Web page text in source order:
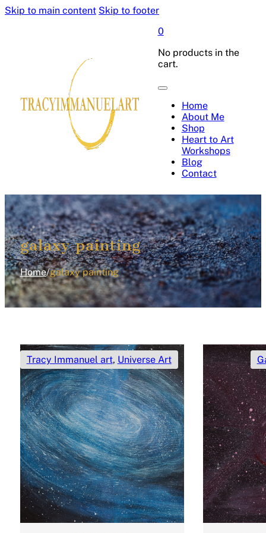
Skip to main content Skip to footer
0
No products in the
cart.
Home
About Me
Shop
Heart to Art
Workshops
Blog
Contact
galaxy painting
Home/galaxy painting
Tracy Immanuel art, Universe Art